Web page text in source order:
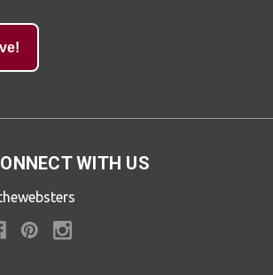
WITH US